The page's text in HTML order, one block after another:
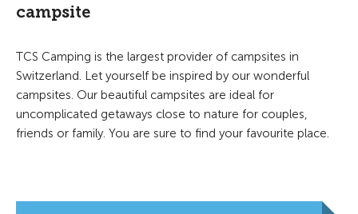
campsite
TCS Camping is the largest provider of campsites in
Switzerland. Let yourself be inspired by our wonderful
campsites. Our beautiful campsites are ideal for
uncomplicated getaways close to nature for couples,
friends or family. You are sure to find your favourite place.